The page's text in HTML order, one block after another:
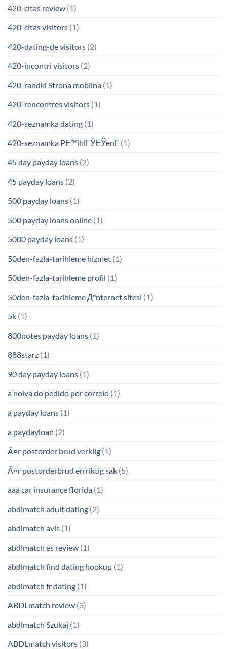
420-citas review (1)
420-citas visitors (1)
420-dating-de visitors (2)
420-incontri visitors (2)
420-randki Strona mobilna (1)
420-rencontres visitors (1)
420-seznamka dating (1)
420-seznamka PЕ™ihlГЎЕЎenГ­ (1)
45 day payday loans (2)
45 payday loans (2)
500 payday loans (1)
500 payday loans online (1)
5000 payday loans (1)
50den-fazla-tarihleme hizmet (1)
50den-fazla-tarihleme profil (1)
50den-fazla-tarihleme Д°nternet sitesi (1)
5k (1)
800notes payday loans (1)
888starz (1)
90 day payday loans (1)
a noiva do pedido por correio (1)
a payday loans (1)
a paydayloan (2)
Ã¤r postorder brud verklig (1)
Ã¤r postorderbrud en riktig sak (5)
aaa car insurance florida (1)
abdlmatch adult dating (2)
abdlmatch avis (1)
abdlmatch es review (1)
abdlmatch find dating hookup (1)
abdlmatch fr dating (1)
ABDLmatch review (3)
abdlmatch Szukaj (1)
ABDLmatch visitors (3)